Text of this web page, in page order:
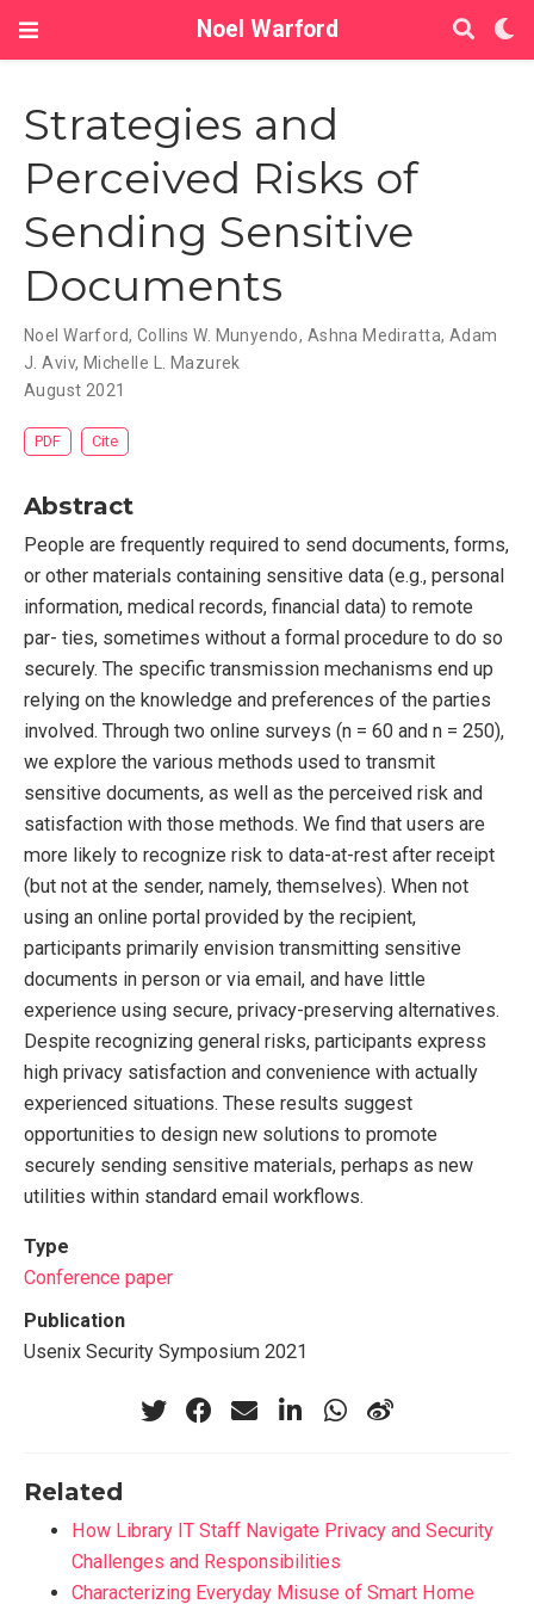
Noel Warford
Strategies and
Perceived Risks of
Sending Sensitive
Documents
Noel Warford, Collins W. Munyendo, Ashna Mediratta, Adam
J. Aviv, Michelle L. Mazurek
August 2021
PDF Cite
Abstract
People are frequently required to send documents, forms,
or other materials containing sensitive data (e.g., personal
information, medical records, financial data) to remote
par- ties, sometimes without a formal procedure to do so
securely. The specific transmission mechanisms end up
relying on the knowledge and preferences of the parties
involved. Through two online surveys (n = 60 and n = 250),
we explore the various methods used to transmit
sensitive documents, as well as the perceived risk and
satisfaction with those methods. We find that users are
more likely to recognize risk to data-at-rest after receipt
(but not at the sender, namely, themselves). When not
using an online portal provided by the recipient,
participants primarily envision transmitting sensitive
documents in person or via email, and have little
experience using secure, privacy-preserving alternatives.
Despite recognizing general risks, participants express
high privacy satisfaction and convenience with actually
experienced situations. These results suggest
opportunities to design new solutions to promote
securely sending sensitive materials, perhaps as new
utilities within standard email workflows.
Type
Conference paper
Publication
Usenix Security Symposium 2021
Related
How Library IT Staff Navigate Privacy and Security
Challenges and Responsibilities
Characterizing Everyday Misuse of Smart Home